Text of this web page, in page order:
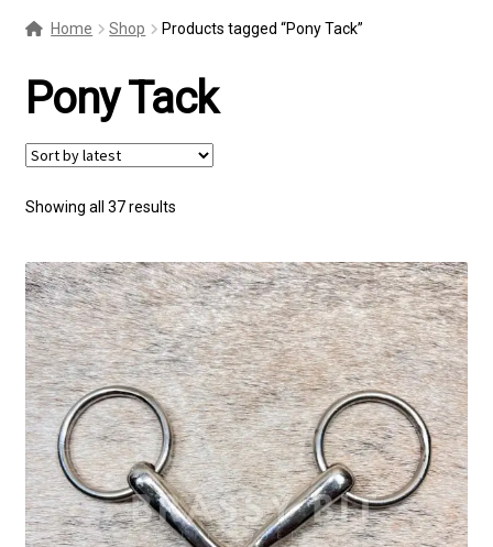
Home Shop Products tagged “Pony Tack”
Pony Tack
Showing all 37 resultsSorted
latest